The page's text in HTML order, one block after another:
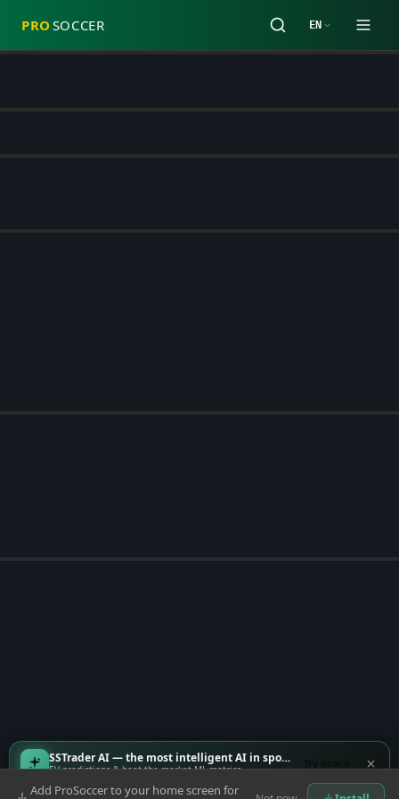
PRO SOCCER EN
SSTrader AI — the most intelligent AI in sports
EV predictions & beat-the-market ML metrics
Add ProSoccer to your home screen for